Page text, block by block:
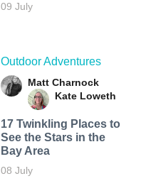
09 July
Outdoor Adventures
Matt Charnock
Kate Loweth
17 Twinkling Places to
See the Stars in the
Bay Area
08 July